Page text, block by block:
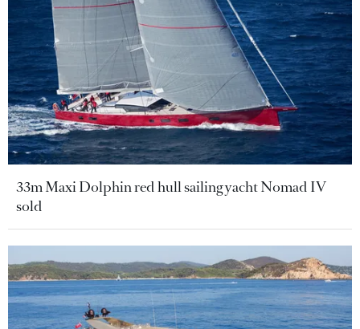
33m Maxi Dolphin red hull sailing yacht Nomad IV
sold